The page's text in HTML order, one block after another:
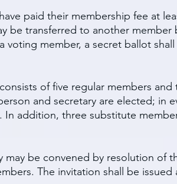
paid their membership fee at
be transferred to another member
voting member, a secret ballot
of five regular members
and secretary are elected; in
In addition, three substitute
may be convened by resolution
The invitation shall be